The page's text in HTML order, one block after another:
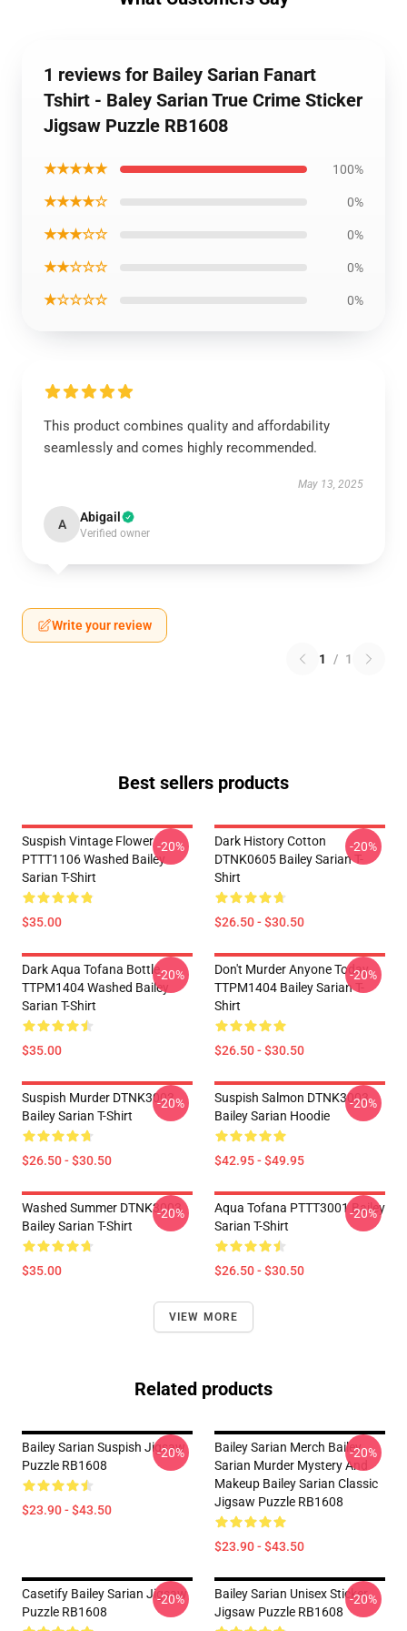
1 reviews for Bailey Sarian Fanart
Tshirt - Baley Sarian True Crime Sticker
Jigsaw Puzzle RB1608
★★★★★ 100%
★★★★☆ 0%
★★★☆☆ 0%
★★☆☆☆ 0%
★☆☆☆☆ 0%
This product combines quality and affordability
seamlessly and comes highly recommended.
May 13, 2025
A Abigail
Verified owner
Write your review
1 / 1
Best sellers products
Suspish Vintage Flower
PTTT1106 Washed Bailey
Sarian T-Shirt
$35.00
-20%
Dark History Cotton
DTNK0605 Bailey Sarian T-
Shirt
$26.50 - $30.50
-20%
Dark Aqua Tofana Bottle
TTPM1404 Washed Bailey
Sarian T-Shirt
$35.00
-20%
Don't Murder Anyone Today
TTPM1404 Bailey Sarian T-
Shirt
$26.50 - $30.50
-20%
Suspish Murder DTNK3003
Bailey Sarian T-Shirt
$26.50 - $30.50
-20%
Suspish Salmon DTNK3003
Bailey Sarian Hoodie
$42.95 - $49.95
-20%
Washed Summer DTNK3003
Bailey Sarian T-Shirt
$35.00
-20%
Aqua Tofana PTTT3001 Bailey
Sarian T-Shirt
$26.50 - $30.50
-20%
VIEW MORE
Related products
Bailey Sarian Suspish Jigsaw
Puzzle RB1608
$23.90 - $43.50
-20%
Bailey Sarian Merch Bailey
Sarian Murder Mystery And
Makeup Bailey Sarian Classic
Jigsaw Puzzle RB1608
$23.90 - $43.50
-20%
Casetify Bailey Sarian Jigsaw
Puzzle RB1608
-20%
Bailey Sarian Unisex Sticker
Jigsaw Puzzle RB1608
-20%